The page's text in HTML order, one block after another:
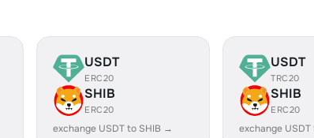
USDT
ERC20
SHIB
ERC20
exchange USDT to SHIB →
USDT
TRC20
SHIB
ERC20
exchange